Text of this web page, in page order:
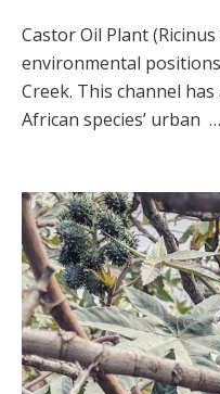
Oil
(Ricinus
communis)
Castor Oil Plant
environmental
Creek. This channel
African species’ urban …